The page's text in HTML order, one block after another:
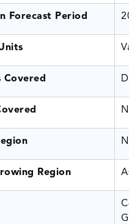
Forecast Period
Covered
Region